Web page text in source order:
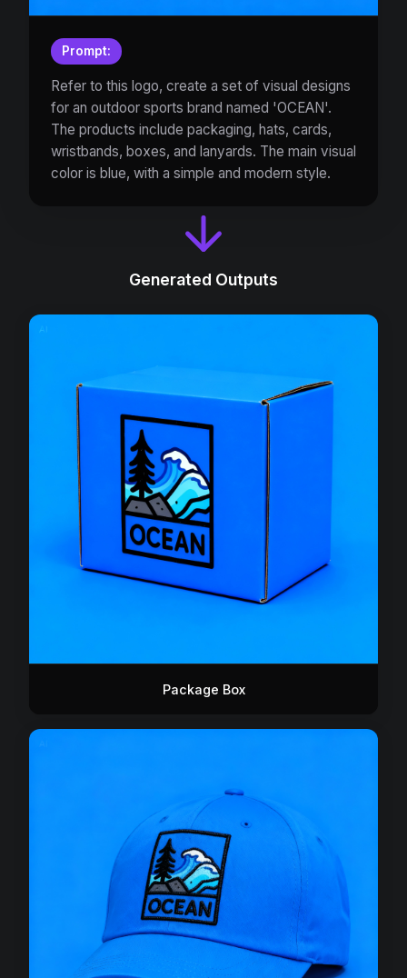
Prompt:
Refer to this logo, create a set of visual designs
for an outdoor sports brand named 'OCEAN'.
The products include packaging, hats, cards,
wristbands, boxes, and lanyards. The main visual
color is blue, with a simple and modern style.
Generated Outputs
Package Box